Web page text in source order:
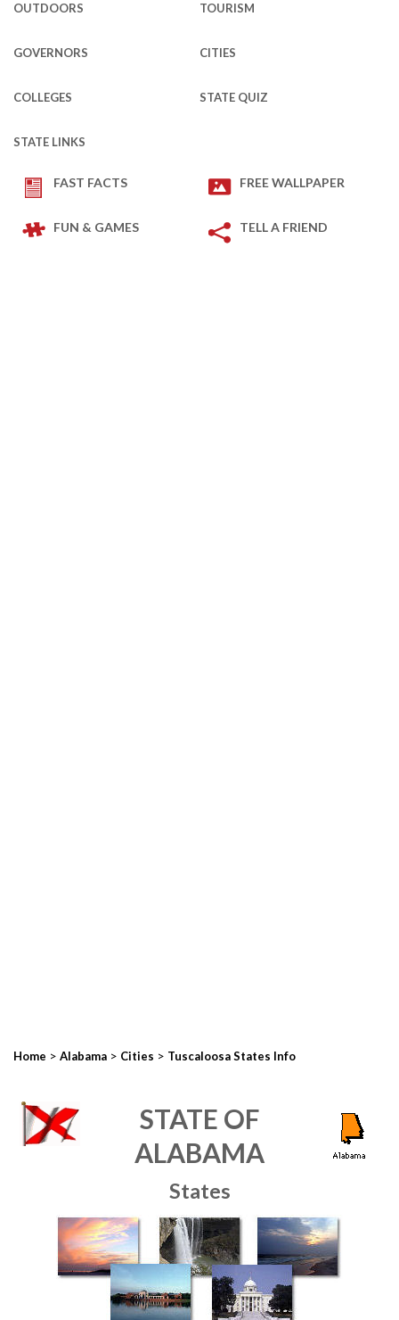
OUTDOORS TOURISM
GOVERNORS CITIES
COLLEGES STATE QUIZ
STATE LINKS
FAST FACTS FREE WALLPAPER
FUN & GAMES TELL A FRIEND
Home > Alabama > Cities > Tuscaloosa States Info
STATE OF
ALABAMA
States